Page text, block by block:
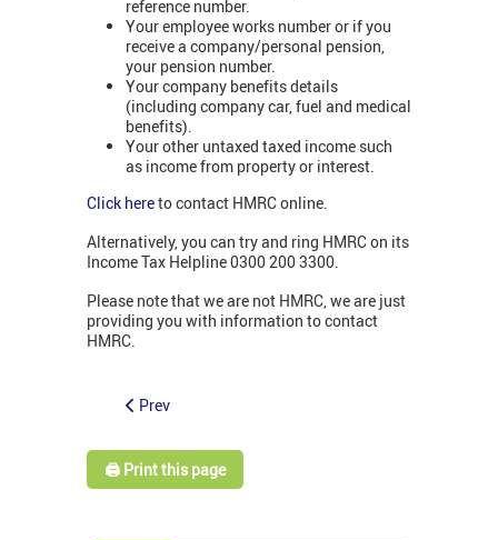
reference number.
Your employee works number or if you
receive a company/personal pension,
your pension number.
Your company benefits details
(including company car, fuel and medical
benefits).
Your other untaxed taxed income such
as income from property or interest.
Click hereto contact HMRC online.
Alternatively, you can try and ring HMRC on its
Income Tax Helpline 0300 200 3300.
Please note that we are not HMRC, we are just
providing you with information to contact
HMRC.
Prev
🖨️ Print this page